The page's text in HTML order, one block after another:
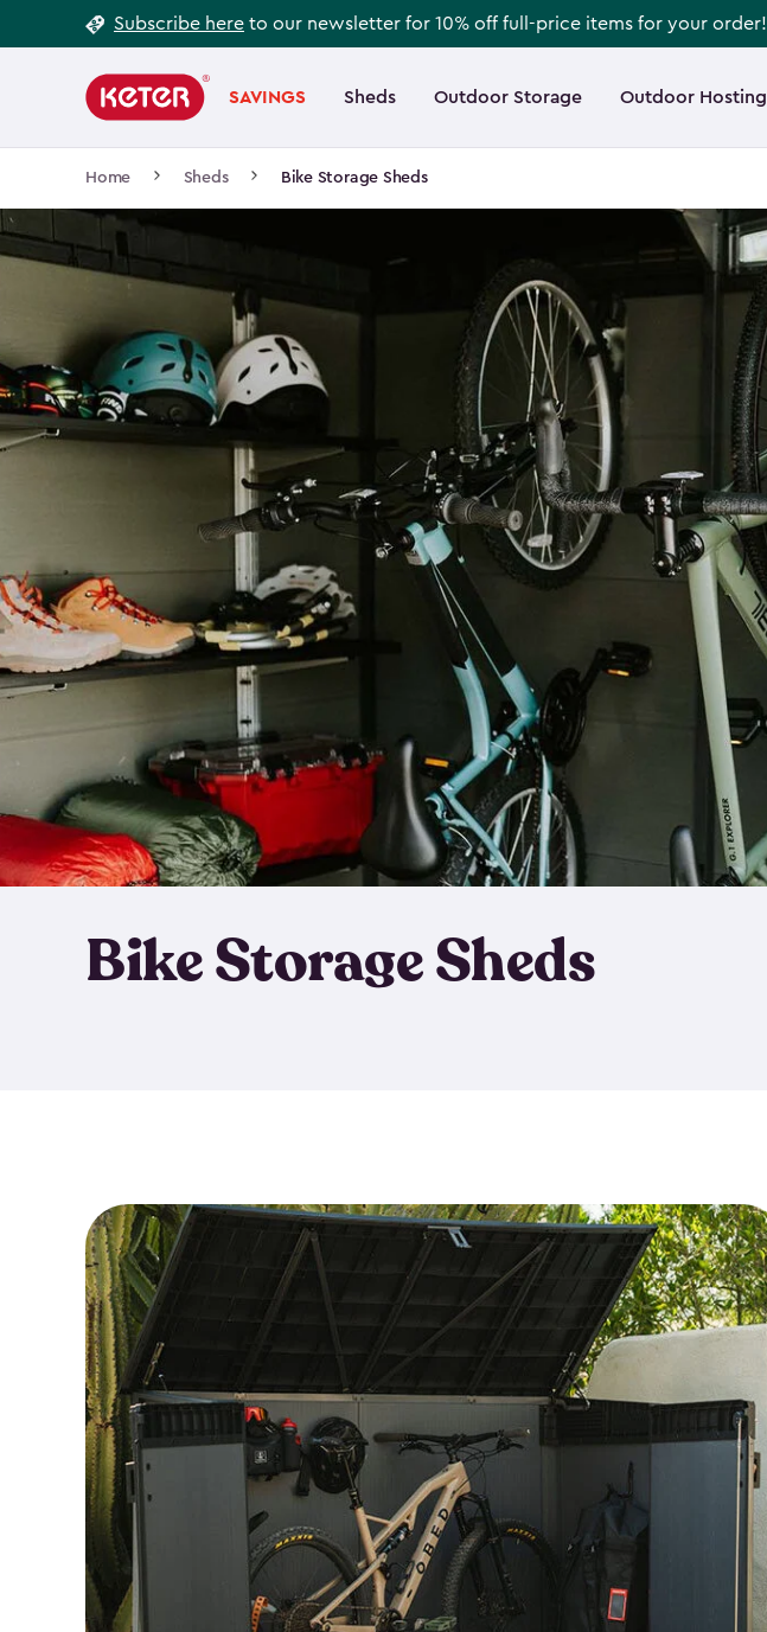
to
Subscribe here to our newsletter for 10% off full-price items for your order!
navigation
SAVINGS Sheds Outdoor Storage Outdoor Hosting
Main
navigation
Home Sheds Bike Storage Sheds
Bike Storage Sheds
Footer
Information